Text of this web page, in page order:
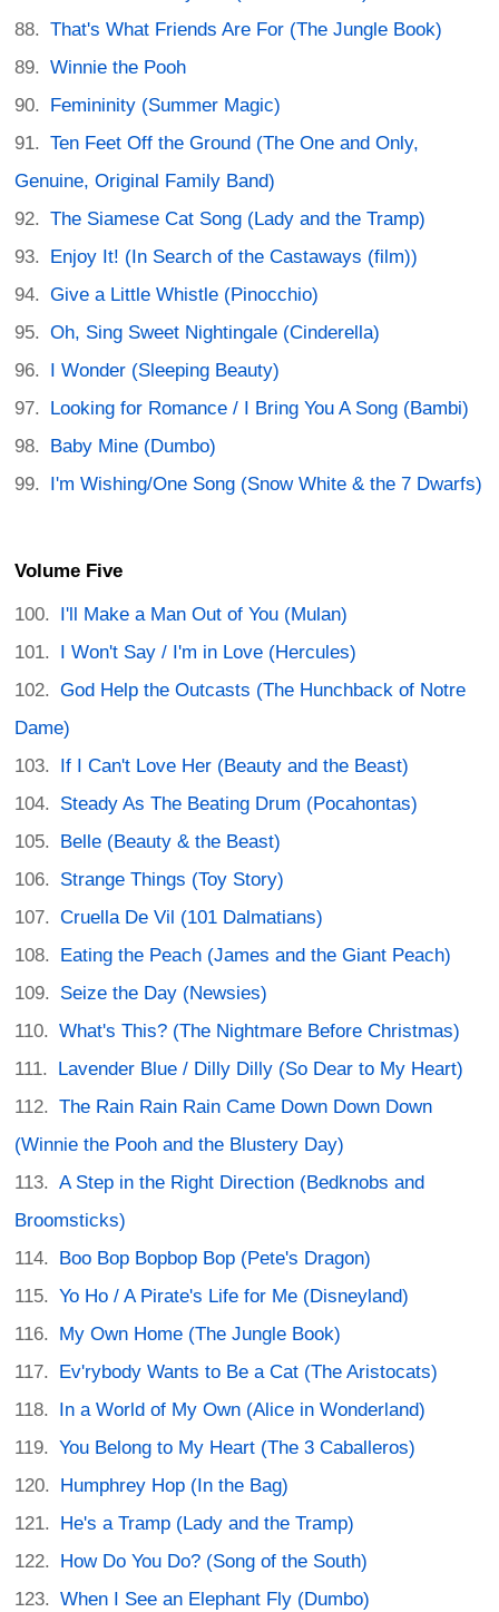
That's What Friends Are For (The Jungle Book)
Winnie the Pooh
Femininity (Summer Magic)
Ten Feet Off the Ground (The One and Only,
Genuine, Original Family Band)
The Siamese Cat Song (Lady and the Tramp)
Enjoy It! (In Search of the Castaways (film))
Give a Little Whistle (Pinocchio)
Oh, Sing Sweet Nightingale (Cinderella)
I Wonder (Sleeping Beauty)
Looking for Romance / I Bring You A Song (Bambi)
Baby Mine (Dumbo)
I'm Wishing/One Song (Snow White & the 7 Dwarfs)
Volume Five
I'll Make a Man Out of You (Mulan)
I Won't Say / I'm in Love (Hercules)
God Help the Outcasts (The Hunchback of Notre
Dame)
If I Can't Love Her (Beauty and the Beast)
Steady As The Beating Drum (Pocahontas)
Belle (Beauty & the Beast)
Strange Things (Toy Story)
Cruella De Vil (101 Dalmatians)
Eating the Peach (James and the Giant Peach)
Seize the Day (Newsies)
What's This? (The Nightmare Before Christmas)
Lavender Blue / Dilly Dilly (So Dear to My Heart)
The Rain Rain Rain Came Down Down Down
(Winnie the Pooh and the Blustery Day)
A Step in the Right Direction (Bedknobs and
Broomsticks)
Boo Bop Bopbop Bop (Pete's Dragon)
Yo Ho / A Pirate's Life for Me (Disneyland)
My Own Home (The Jungle Book)
Ev'rybody Wants to Be a Cat (The Aristocats)
In a World of My Own (Alice in Wonderland)
You Belong to My Heart (The 3 Caballeros)
Humphrey Hop (In the Bag)
He's a Tramp (Lady and the Tramp)
How Do You Do? (Song of the South)
When I See an Elephant Fly (Dumbo)